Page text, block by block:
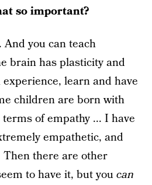
so important?
you can teach
brain has plasticity and
learn and have
children are born with
of empathy ... I have
empathetic, and
there are other
to have it, but youcan